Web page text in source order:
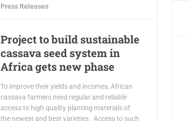
Press Releases
Project to build sustainable
cassava seed system in
Africa gets new phase
To improve their yields and incomes, African
cassava farmers need regular and reliable
access to high quality planting materials of
the newest and best varieties. Access to such